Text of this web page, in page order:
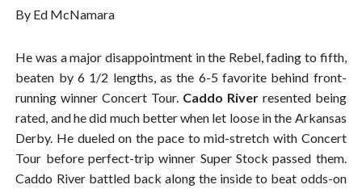
By Ed McNamara
He was a major disappointment in the Rebel, fading to fifth,
beaten by 6 1/2 lengths, as the 6-5 favorite behind front-
running winner Concert Tour. Caddo Riverresented being
rated, and he did much better when let loose in the Arkansas
Derby. He dueled on the pace to mid-stretch with Concert
Tour before perfect-trip winner Super Stock passed them.
Caddo River battled back along the inside to beat odds-on